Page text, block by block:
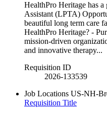
HealthPro Heritage has
Assistant (LPTA)
beautiful long term care
HealthPro Heritage? -
mission-driven
and innovative therapy...
Requisition ID
2026-133539
Job Locations US-NH-
Requisition Title